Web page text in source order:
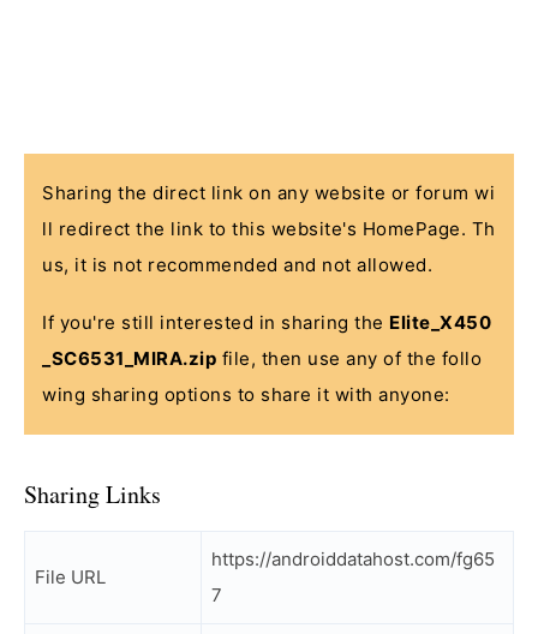
Sharing the direct link on any website or forum wi
ll redirect the link to this website's HomePage. Th
us, it is not recommended and not allowed.
If you're still interested in sharing the Elite_X450
_SC6531_MIRA.zip file, then use any of the follo
wing sharing options to share it with anyone:
Sharing Links
File URL
https://androiddatahost.com/fg65
7